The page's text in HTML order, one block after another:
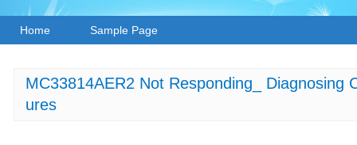
Home Sample Page
MC33814AER2 Not Responding_ Diagnosing
ures